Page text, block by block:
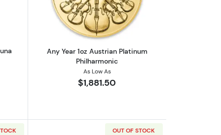
Any Year 1oz Austrian Platinum
Philharmonic
As Low As
$1,881.50
OUT OF STOCK